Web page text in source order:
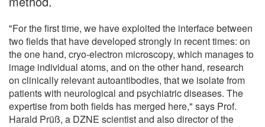
"For the first time, we have exploited the interface between
two fields that have developed strongly in recent times: on
the one hand, cryo-electron microscopy, which manages to
image individual atoms, and on the other hand, research
on clinically relevant autoantibodies, that we isolate from
patients with neurological and psychiatric diseases. The
expertise from both fields has merged here," says Prof.
Harald Prüß, a DZNE scientist and also director of the